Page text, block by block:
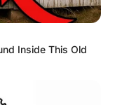
Inside This Old